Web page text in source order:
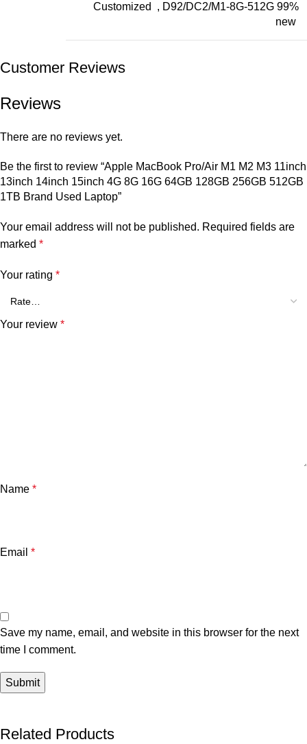
Customized
, D92/DC2/M1-8G-512G 99%
new
Customer Reviews
Reviews
There are no reviews yet.
Be the first to review “Apple MacBook Pro/Air M1 M2 M3 11inch
13inch 14inch 15inch 4G 8G 16G 64GB 128GB 256GB 512GB
1TB Brand Used Laptop”
Your email address will not be published. Required fields are
marked *
Your rating *
Your review *
Name *
Email *
Save my name, email, and website in this browser for the next
time I comment.
Related Products